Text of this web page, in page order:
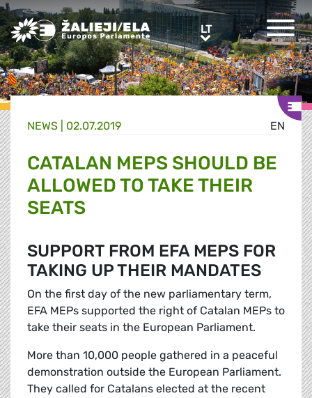
Greens/EFA Home LTLT
EN
NEWS | 02.07.2019
CATALAN MEPS SHOULD BE
ALLOWED TO TAKE THEIR
SEATS
SUPPORT FROM EFA MEPS FOR
TAKING UP THEIR MANDATES
On the first day of the new parliamentary term,
EFA MEPs supported the right of Catalan MEPs to
take their seats in the European Parliament.
More than 10,000 people gathered in a peaceful
demonstration outside the European Parliament.
They called for Catalans elected at the recent